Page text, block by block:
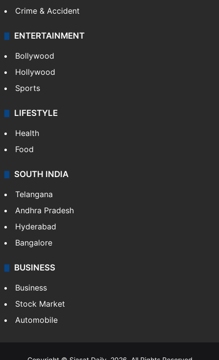
Crime & Accident
ENTERTAINMENT
Bollywood
Hollywood
Sports
LIFESTYLE
Health
Food
SOUTH INDIA
Telangana
Andhra Pradesh
Hyderabad
Bangalore
BUSINESS
Business
Stock Market
Automobile